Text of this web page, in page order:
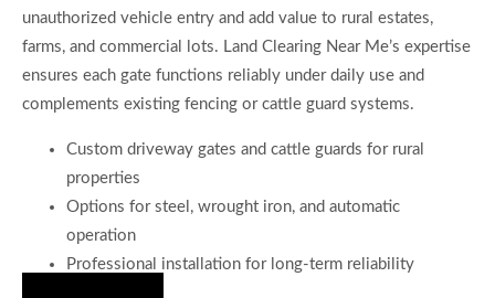
unauthorized vehicle entry and add value to rural estates,
farms, and commercial lots. Land Clearing Near Me’s expertise
ensures each gate functions reliably under daily use and
complements existing fencing or cattle guard systems.
Custom driveway gates and cattle guards for rural
properties
Options for steel, wrought iron, and automatic
operation
Professional installation for long-term reliability